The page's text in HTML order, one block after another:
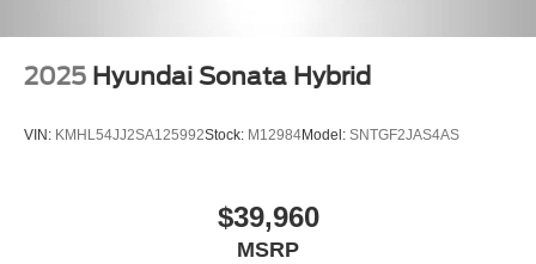
2025 Hyundai Sonata Hybrid
VIN: KMHL54JJ2SA125992Stock: M12984Model: SNTGF2JAS4AS
$39,960
MSRP